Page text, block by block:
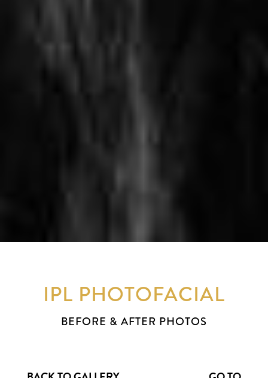
IPL PHOTOFACIAL
BEFORE & AFTER PHOTOS